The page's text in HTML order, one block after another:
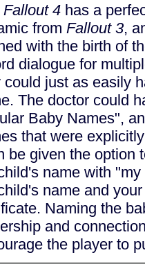
Fallout 4 has a
from Fallout 3,
with the birth of
dialogue for
could just as easily
The doctor could
Baby Names",
that were
be given the option
name with
name and
Naming the
and
the player to